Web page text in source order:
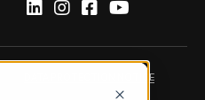
DATA PROTECTION NOTICE